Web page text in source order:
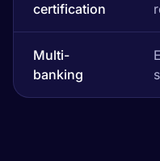
certification
Multi-
banking